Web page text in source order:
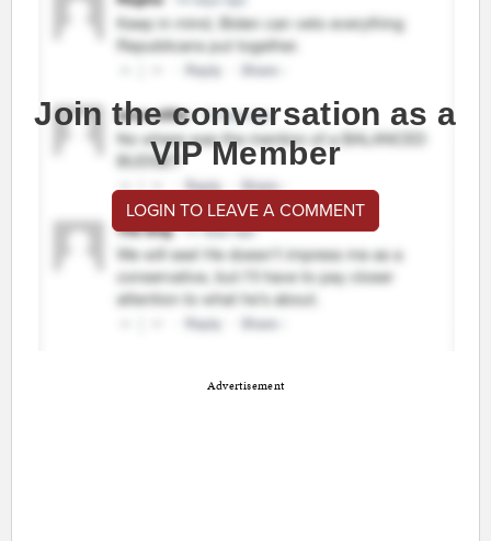
Join the conversation as a
VIP Member
LOGIN TO LEAVE A COMMENT
Advertisement